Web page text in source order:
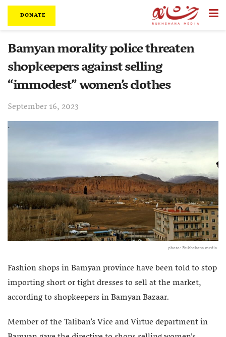
DONATE
Bamyan morality police threaten
shopkeepers against selling
“immodest” women’s clothes
September 16, 2023
photo: Rukhshana media.
Fashion shops in Bamyan province have been told to stop
importing short or tight dresses to sell at the market,
according to shopkeepers in Bamyan Bazaar.
Member of the Taliban’s Vice and Virtue department in